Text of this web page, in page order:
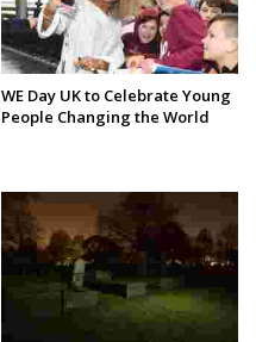
WE Day UK to Celebrate Young
People Changing the World